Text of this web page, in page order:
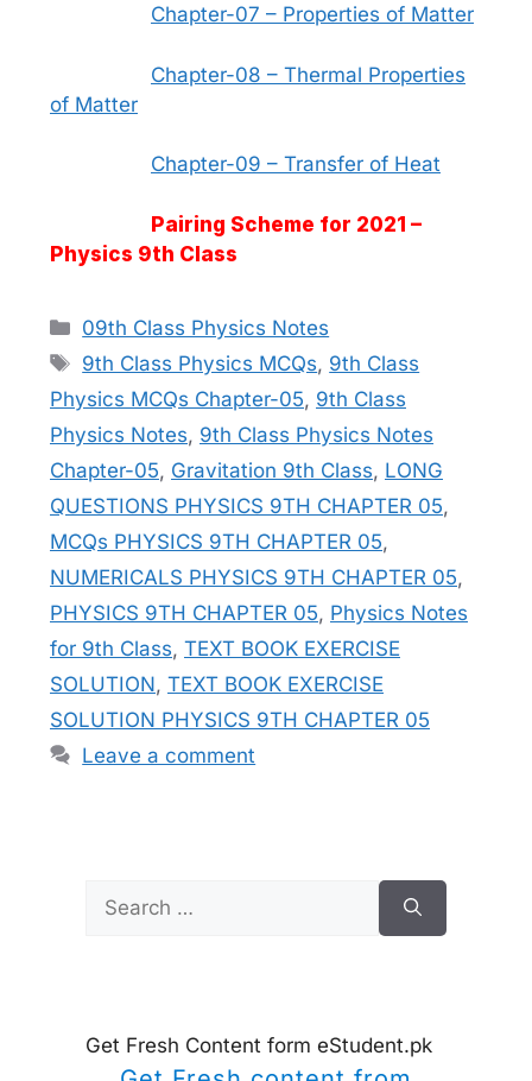
Chapter-07 – Properties of Matter
Chapter-08 – Thermal Properties
of Matter
Chapter-09 – Transfer of Heat
Pairing Scheme for 2021 –
Physics 9th Class
Categories
09th Class Physics Notes
Tags
9th Class Physics MCQs, 9th Class
Physics MCQs Chapter-05, 9th Class
Physics Notes, 9th Class Physics Notes
Chapter-05, Gravitation 9th Class, LONG
QUESTIONS PHYSICS 9TH CHAPTER 05,
MCQs PHYSICS 9TH CHAPTER 05,
NUMERICALS PHYSICS 9TH CHAPTER 05,
PHYSICS 9TH CHAPTER 05, Physics Notes
for 9th Class, TEXT BOOK EXERCISE
SOLUTION, TEXT BOOK EXERCISE
SOLUTION PHYSICS 9TH CHAPTER 05
Leave a comment
for:
Get Fresh Content form eStudent.pk